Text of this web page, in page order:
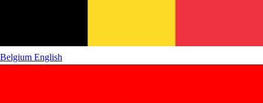
Belgium English